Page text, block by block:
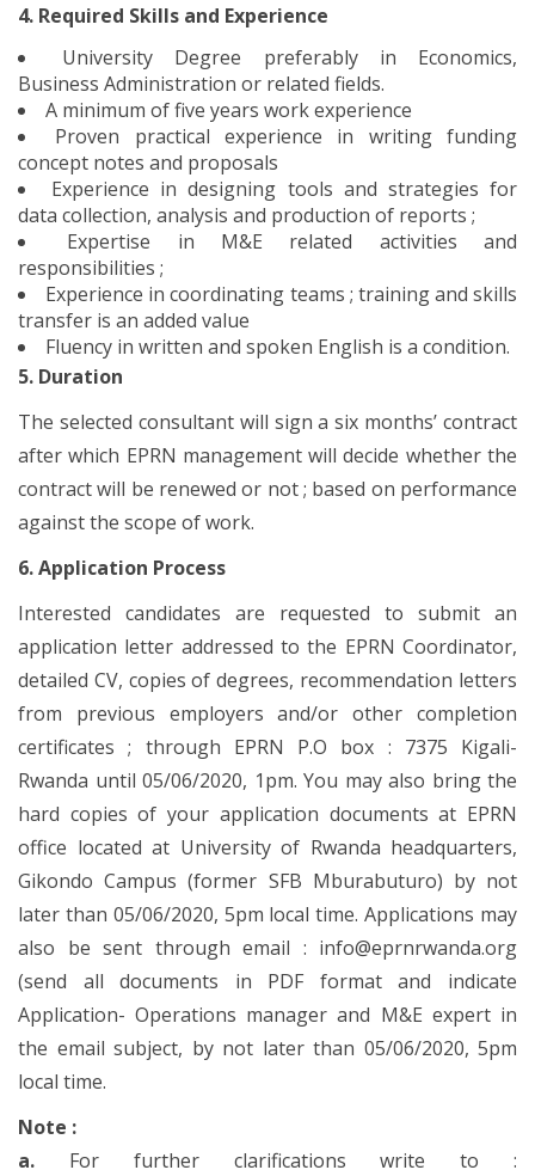
4. Required Skills and Experience
University Degree preferably in Economics,
Business Administration or related fields.
A minimum of five years work experience
Proven practical experience in writing funding
concept notes and proposals
Experience in designing tools and strategies for
data collection, analysis and production of reports ;
Expertise in M&E related activities and
responsibilities ;
Experience in coordinating teams ; training and skills
transfer is an added value
Fluency in written and spoken English is a condition.
5. Duration
The selected consultant will sign a six months’ contract
after which EPRN management will decide whether the
contract will be renewed or not ; based on performance
against the scope of work.
6. Application Process
Interested candidates are requested to submit an
application letter addressed to the EPRN Coordinator,
detailed CV, copies of degrees, recommendation letters
from previous employers and/or other completion
certificates ; through EPRN P.O box : 7375 Kigali-
Rwanda until 05/06/2020, 1pm. You may also bring the
hard copies of your application documents at EPRN
office located at University of Rwanda headquarters,
Gikondo Campus (former SFB Mburabuturo) by not
later than 05/06/2020, 5pm local time. Applications may
also be sent through email : info@eprnrwanda.org
(send all documents in PDF format and indicate
Application- Operations manager and M&E expert in
the email subject, by not later than 05/06/2020, 5pm
local time.
Note :
a. For further clarifications write to :